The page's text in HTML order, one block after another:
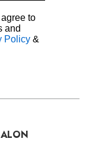
to
and
Policy &